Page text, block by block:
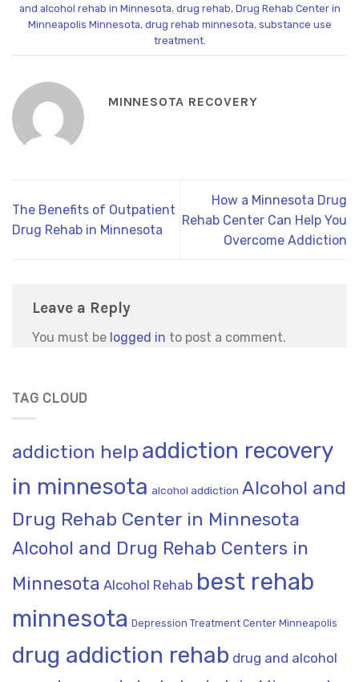
and alcohol rehab in Minnesota, drug rehab, Drug Rehab Center in
Minneapolis Minnesota, drug rehab minnesota, substance use
treatment.
MINNESOTA RECOVERY
The Benefits of Outpatient
Drug Rehab in Minnesota
How a Minnesota Drug
Rehab Center Can Help You
Overcome Addiction
Leave a Reply
You must be logged in to post a comment.
TAG CLOUD
addiction help addiction recovery
in minnesota alcohol addiction Alcohol and
Drug Rehab Center in Minnesota
Alcohol and Drug Rehab Centers in
Minnesota Alcohol Rehab best rehab
minnesota Depression Treatment Center Minneapolis
drug addiction rehab drug and alcohol